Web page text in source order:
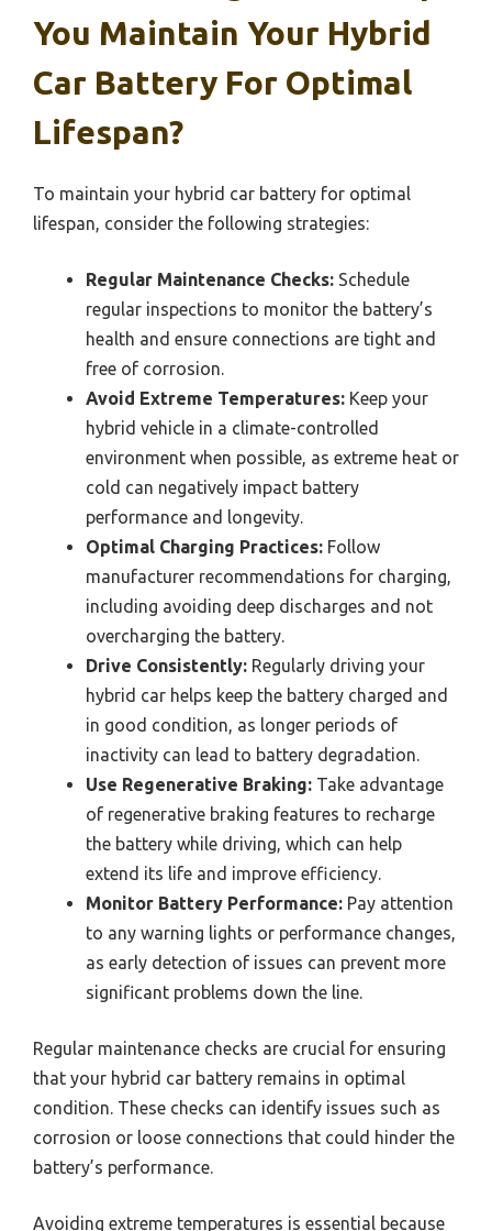
You Maintain Your Hybrid
Car Battery For Optimal
Lifespan?
To maintain your hybrid car battery for optimal
lifespan, consider the following strategies:
Regular Maintenance Checks: Schedule
regular inspections to monitor the battery’s
health and ensure connections are tight and
free of corrosion.
Avoid Extreme Temperatures: Keep your
hybrid vehicle in a climate-controlled
environment when possible, as extreme heat or
cold can negatively impact battery
performance and longevity.
Optimal Charging Practices: Follow
manufacturer recommendations for charging,
including avoiding deep discharges and not
overcharging the battery.
Drive Consistently: Regularly driving your
hybrid car helps keep the battery charged and
in good condition, as longer periods of
inactivity can lead to battery degradation.
Use Regenerative Braking: Take advantage
of regenerative braking features to recharge
the battery while driving, which can help
extend its life and improve efficiency.
Monitor Battery Performance: Pay attention
to any warning lights or performance changes,
as early detection of issues can prevent more
significant problems down the line.
Regular maintenance checks are crucial for ensuring
that your hybrid car battery remains in optimal
condition. These checks can identify issues such as
corrosion or loose connections that could hinder the
battery’s performance.
Avoiding extreme temperatures is essential because